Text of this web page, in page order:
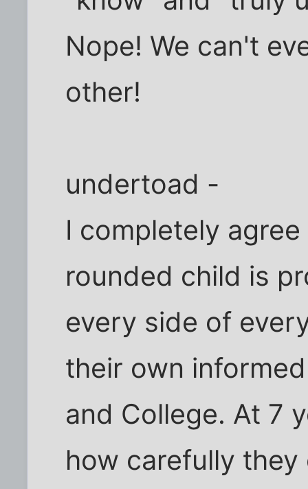
Nope! We can't
other!
undertoad -
I completely
rounded child is
every side of
their own
and College. At 7
how carefully